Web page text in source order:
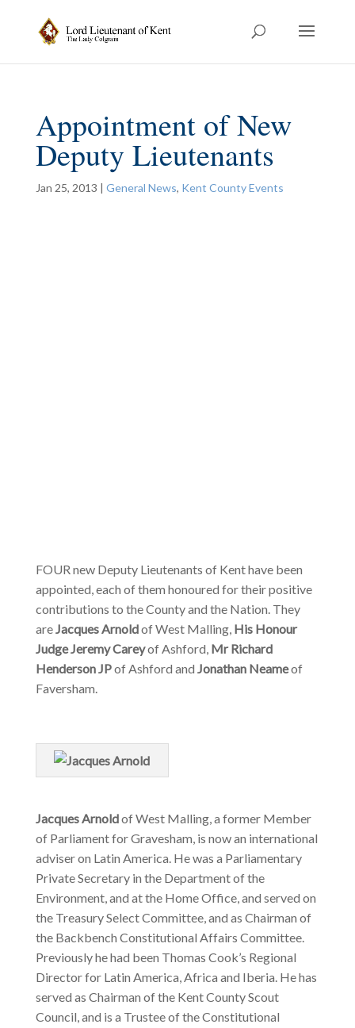
Appointment of New
Deputy Lieutenants
Jan 25, 2013 | General News, Kent County Events
FOUR new Deputy Lieutenants of Kent have been
appointed, each of them honoured for their positive
contributions to the County and the Nation. They
areJacques Arnoldof West Malling, His Honour
Judge Jeremy Careyof Ashford, Mr Richard
Henderson JPof Ashford and Jonathan Neameof
Faversham.
Jacques Arnoldof West Malling, a former Member
of Parliament for Gravesham, is now an international
adviser on Latin America. He was a Parliamentary
Private Secretary in the Department of the
Environment, and at the Home Office, and served on
the Treasury Select Committee, and as Chairman of
the Backbench Constitutional Affairs Committee.
Previously he had been Thomas Cook’s Regional
Director for Latin America, Africa and Iberia. He has
served as Chairman of the Kent County Scout
Council, and is a Trustee of the Constitutional